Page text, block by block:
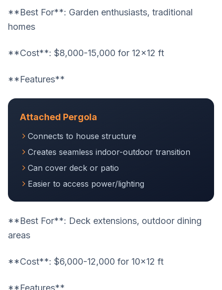
**Best For**: Garden enthusiasts, traditional
homes
**Cost**: $8,000-15,000 for 12x12 ft
**Features**
Attached Pergola
Connects to house structure
Creates seamless indoor-outdoor transition
Can cover deck or patio
Easier to access power/lighting
**Best For**: Deck extensions, outdoor dining
areas
**Cost**: $6,000-12,000 for 10x12 ft
**Features**